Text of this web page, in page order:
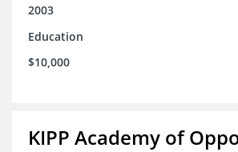
2003
Education
$10,000
KIPP Academy of